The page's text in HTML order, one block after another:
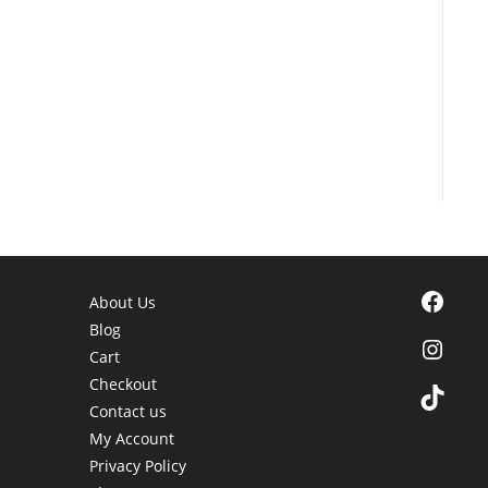
About Us
Blog
Cart
Checkout
Contact us
My Account
Privacy Policy
Facebook
TikTok